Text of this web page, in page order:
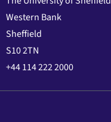
Western Bank
Sheffield
S10 2TN
+44 114 222 2000